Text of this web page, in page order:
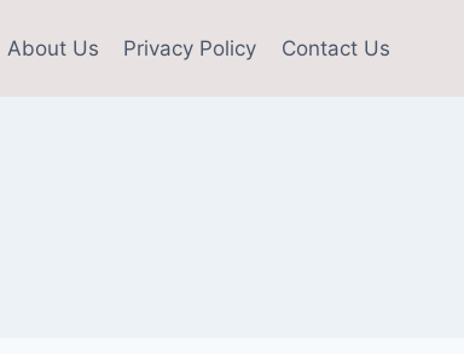
About Us Privacy Policy Contact Us